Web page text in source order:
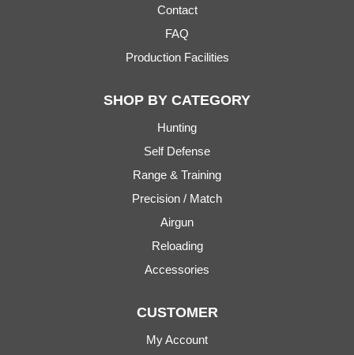
Contact
FAQ
Production Facilities
SHOP BY CATEGORY
Hunting
Self Defense
Range & Training
Precision / Match
Airgun
Reloading
Accessories
CUSTOMER
My Account